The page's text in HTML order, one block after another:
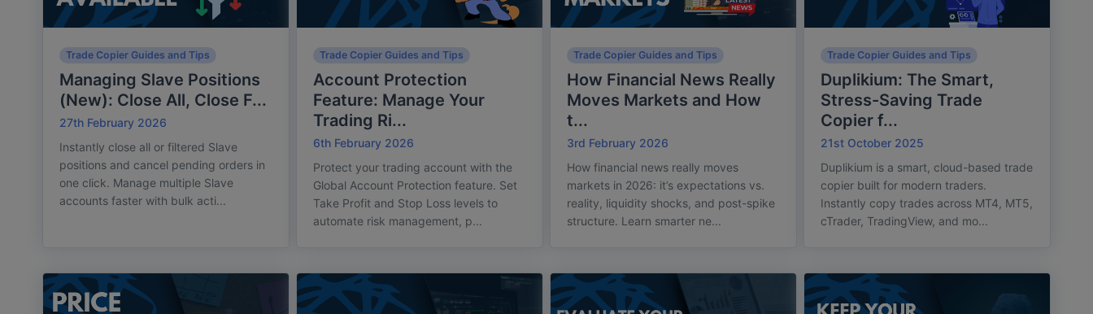
Trade Copier Guides and Tips
Managing Slave Positions
(New): Close All, Close F...
27th February 2026
Instantly close all or filtered Slave
positions and cancel pending orders in
one click. Manage multiple Slave
accounts faster with bulk acti...
Trade Copier Guides and Tips
Account Protection
Feature: Manage Your
Trading Ri...
6th February 2026
Protect your trading account with the
Global Account Protection feature. Set
Take Profit and Stop Loss levels to
automate risk management, p...
Trade Copier Guides and Tips
How Financial News Really
Moves Markets and How
t...
3rd February 2026
How financial news really moves
markets in 2026: it’s expectations vs.
reality, liquidity shocks, and post-spike
structure. Learn smarter ne...
Trade Copier Guides and Tips
Duplikium: The Smart,
Stress-Saving Trade
Copier f...
21st October 2025
Duplikium is a smart, cloud-based trade
copier built for modern traders.
Instantly copy trades across MT4, MT5,
cTrader, TradingView, and mo...